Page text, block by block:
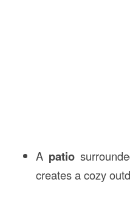
A patio
creates a cozy